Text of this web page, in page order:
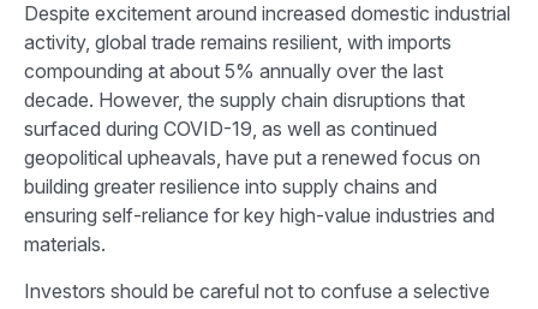
Despite excitement around increased domestic industrial
activity, global trade remains resilient, with imports
compounding at about 5% annually over the last
decade. However, the supply chain disruptions that
surfaced during COVID-19, as well as continued
geopolitical upheavals, have put a renewed focus on
building greater resilience into supply chains and
ensuring self-reliance for key high-value industries and
materials.
Investors should be careful not to confuse a selective